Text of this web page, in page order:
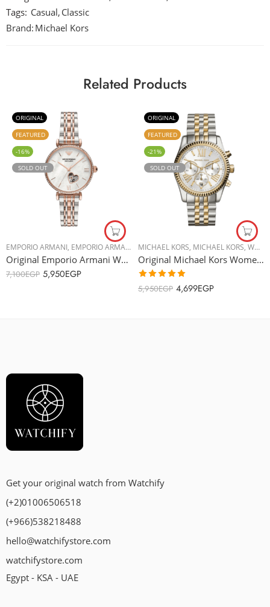
Tags: Casual, Classic
Brand: Michael Kors
Related Products
ORIGINAL
FEATURED
-16%
SOLD OUT
EMPORIO ARMANI, EMPORIO ARMANI WOMEN WATCHES
Original Emporio Armani Women’s Automatic Two-Tone Stainless Steel Watch AR60049 34mm
7,100EGP 5,950EGP
ORIGINAL
FEATURED
-21%
SOLD OUT
MICHAEL KORS, MICHAEL KORS, WOMEN WATCHES
Original Michael Kors Women’s Silver Dial Stainless Steel Band Watch 2 tone – MK5955 – 38mm
Rated5.00
out of 5
5,950EGP 4,699EGP
Get your original watch from Watchify
(+2)01006506518
(+966)538218488
hello@watchifystore.com
watchifystore.com
Egypt - KSA - UAE